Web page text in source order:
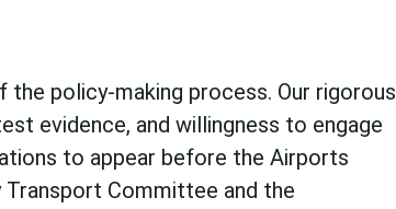
policy-making process. Our rigorous
evidence, and willingness to engage
to appear before the Airports
Committee and the